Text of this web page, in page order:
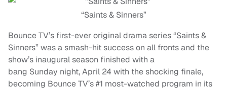
“Saints & Sinners”
Bounce TV’s first-ever original drama series “Saints &
Sinners” was a smash-hit success on all fronts and the
show’s inaugural season finished with a
bang Sunday night, April 24 with the shocking finale,
becoming Bounce TV’s #1 most-watched program in its